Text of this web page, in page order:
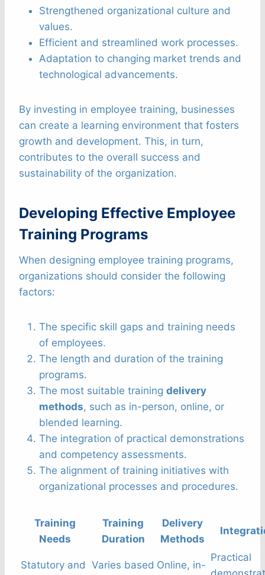
Strengthened organizational culture and
values.
Efficient and streamlined work processes.
Adaptation to changing market trends and
technological advancements.
By investing in employee training, businesses
can create a learning environment that fosters
growth and development. This, in turn,
contributes to the overall success and
sustainability of the organization.
Developing Effective Employee
Training Programs
When designing employee training programs,
organizations should consider the following
factors:
The specific skill gaps and training needs
of employees.
The length and duration of the training
programs.
The most suitable training delivery
methods, such as in-person, online, or
blended learning.
The integration of practical demonstrations
and competency assessments.
The alignment of training initiatives with
organizational processes and procedures.
Training
Needs
Training
Duration
Delivery
Methods
Statutory and Varies based Online, in-
Practical